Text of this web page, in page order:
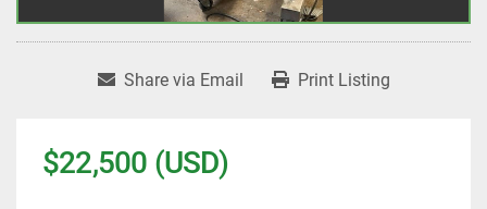
Share via Email Print Listing
$22,500 (USD)